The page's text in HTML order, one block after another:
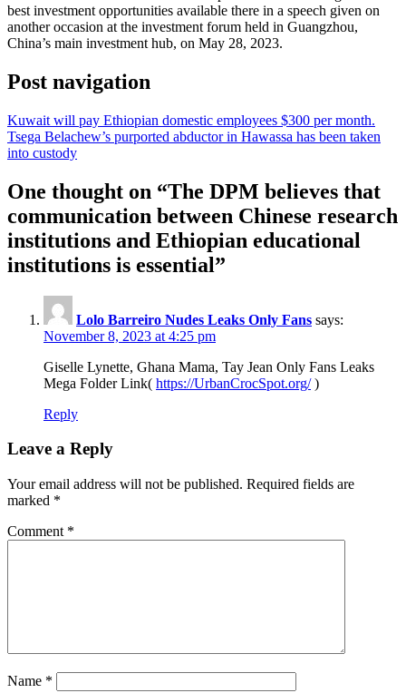
best investment opportunities available there in a speech given on
another occasion at the investment forum held in Guangzhou,
China’s main investment hub, on May 28, 2023.
Post navigation
Kuwait will pay Ethiopian domestic employees $300 per month.
Tsega Belachew’s purported abductor in Hawassa has been taken
into custody
One thought on “The DPM believes that
communication between Chinese research
institutions and Ethiopian educational
institutions is essential”
Lolo Barreiro Nudes Leaks Only Fans says:
November 8, 2023 at 4:25 pm
Giselle Lynette, Ghana Mama, Tay Jean Only Fans Leaks
Mega Folder Link( https://UrbanCrocSpot.org/)
Reply
Leave a Reply
Your email address will not be published. Required fields are
marked *
Comment *
Name *